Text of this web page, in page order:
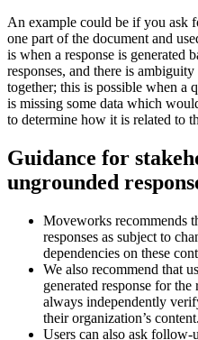
An example could be if you ask
one part of the document and
is when a response is generated
responses, and there is
together; this is possible when a
is missing some data which
to determine how it is related to
Guidance for
ungrounded
Moveworks recommends
responses as subject to
dependencies on these
We also recommend that
generated response for the
always independently
their organization’s content.
Users can also ask follow-